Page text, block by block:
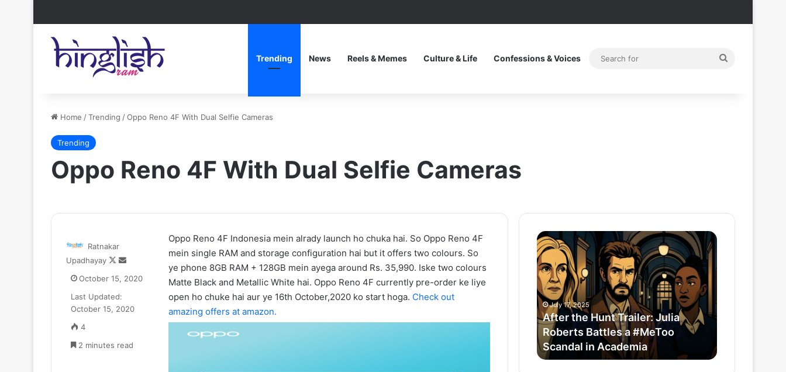
Trending News Reels & Memes Culture & Life Confessions & Voices
Home /Trending /Oppo Reno 4F With Dual Selfie Cameras
Trending
Oppo Reno 4F With Dual Selfie Cameras
Oppo Reno 4F Indonesia mein alrady launch ho chuka hai. So Oppo Reno 4F
mein single RAM and storage configuration hai but it offers two colours. So
ye phone 8GB RAM + 128GB mein ayega around Rs. 35,990. Iske two colours
Matte Black and Metallic White hai. Oppo Reno 4F currently pre-order ke liye
open ho chuke hai aur ye 16th October,2020 ko start hoga. Check out
amazing offers at amazon.
Ratnakar
Upadhayay
Follow
X
Send
email
October 15, 2020
Last Updated:
October 15, 2020
4
2 minutes read
Zomato
CEO
Deepinder
Goyal
ne
₹52.33
Cr
ka
Luxury
Zomato CEO Deepinder Goyal ne
₹52.33 Cr ka Luxury Apartment
One
Piece
Update:
Live-
Action
2
August 11, 2025
After
the
Hunt
Trailer:
Julia
Roberts
Battles
a
#MeToo
Scandal
in
July 17, 2025
After the Hunt Trailer: Julia
Roberts Battles a #MeToo
Scandal in Academia
Thama
Redefine
&